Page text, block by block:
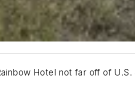
Hotel not far off of U.S.